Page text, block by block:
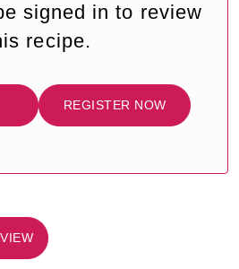
signed in to review
recipe.
REGISTER NOW